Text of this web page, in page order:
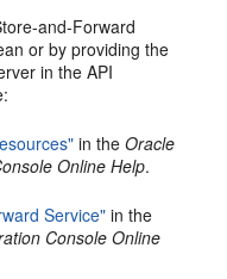
and-Forward
or by providing the
in the API
in theOracle
Online Help.
Service" in the
Console Online